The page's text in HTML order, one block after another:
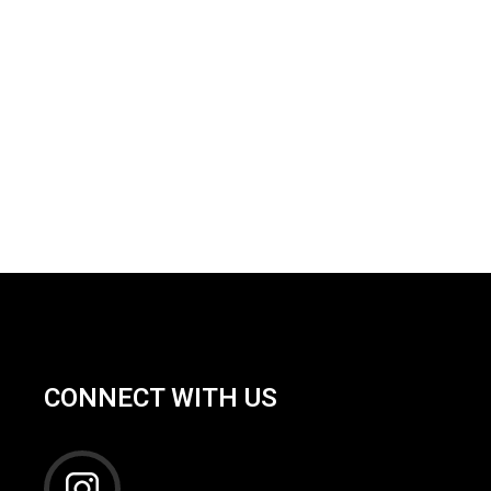
CONNECT WITH US